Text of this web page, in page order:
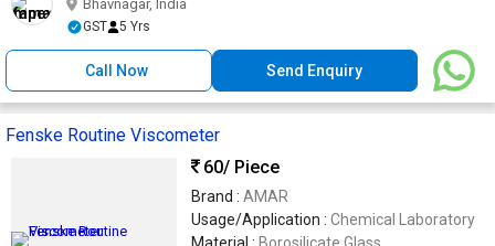
Bhavnagar, India
GST 5 Yrs
Call Now Send Enquiry
Fenske Routine Viscometer
60/ Piece
Brand : AMAR
Usage/Application : Chemical Laboratory